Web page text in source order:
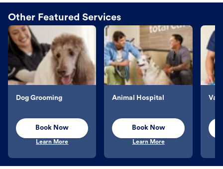
Other Featured Services
Dog Grooming
Book Now
Learn More
Animal Hospital
Book Now
Learn More